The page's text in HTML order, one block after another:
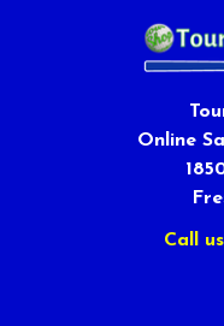
Online
Call